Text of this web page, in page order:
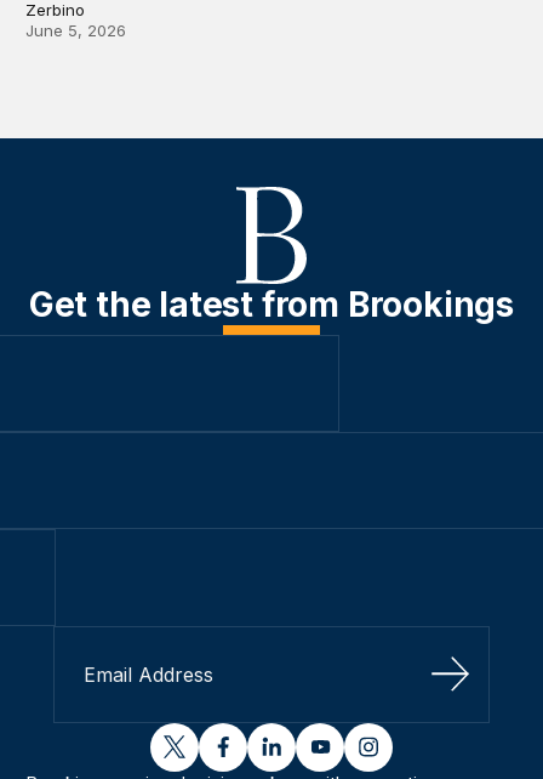
Zerbino
June 5, 2026
Get the latest from Brookings
Sign Up
twitterfacebooklinkedinyoutubeinstagram